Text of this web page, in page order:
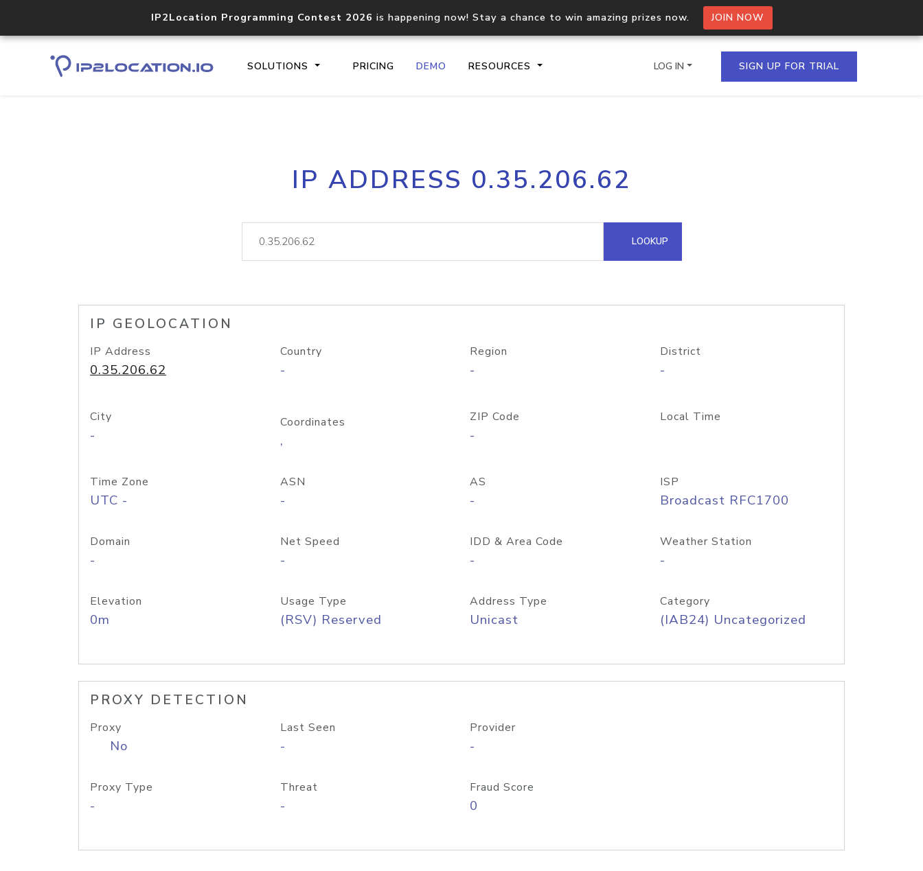
IP2Location Programming Contest 2026 is happening now! Stay a chance to win amazing prizes now. JOIN NOW
SOLUTIONS PRICING DEMO RESOURCES
Core IP geolocation API
documentation
Process multiple IPs in a single
request
lookup
Hosted Domain API
LOG IN SIGN UP FOR TRIAL
IP ADDRESS 0.35.206.62
LOOKUP
IP GEOLOCATION
IP Address
0.35.206.62
Country
-
Region
-
District
-
City
-
Coordinates
,
ZIP Code
-
Local Time
Time Zone
UTC -
ASN
-
AS
-
ISP
Broadcast RFC1700
Domain
-
Net Speed
-
IDD & Area Code
-
Weather Station
-
Elevation
0m
Usage Type
(RSV) Reserved
Address Type
Unicast
Category
(IAB24) Uncategorized
PROXY DETECTION
Proxy
No
Last Seen
-
Provider
-
Proxy Type
-
Threat
-
Fraud Score
0